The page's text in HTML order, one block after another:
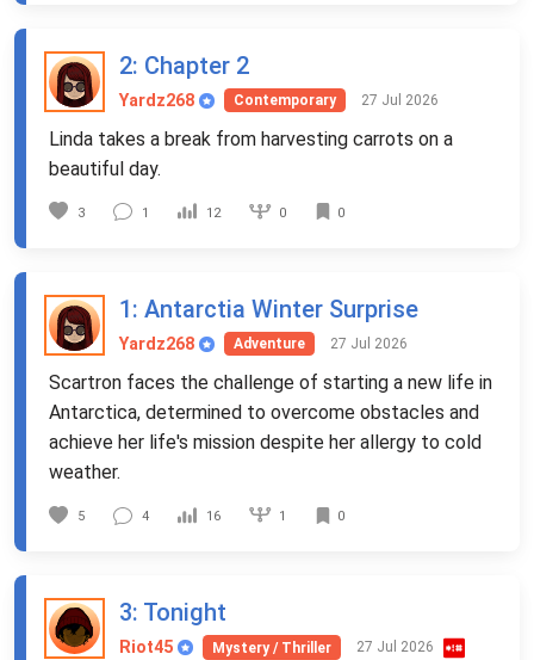
2: Chapter 2
Yardz268 Contemporary 27 Jul 2026
Linda takes a break from harvesting carrots on a
beautiful day.
3 1 12 0 0
1: Antarctia Winter Surprise
Yardz268 Adventure 27 Jul 2026
Scartron faces the challenge of starting a new life in
Antarctica, determined to overcome obstacles and
achieve her life's mission despite her allergy to cold
weather.
5 4 16 1 0
3: Tonight
Riot45 Mystery / Thriller 27 Jul 2026